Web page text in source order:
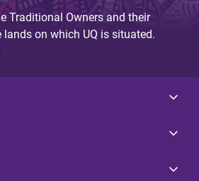
Traditional Owners and their
on which UQ is situated.